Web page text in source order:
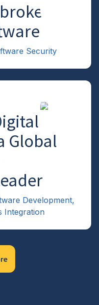
Security
Global
Development,
Integration